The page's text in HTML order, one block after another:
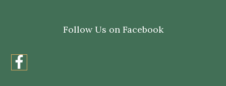
Follow Us on Facebook